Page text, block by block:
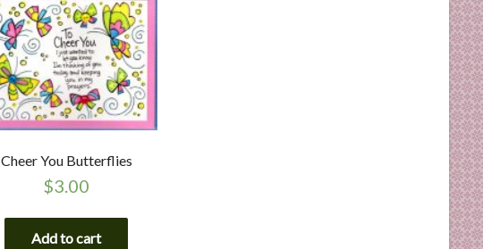
Cheer You Butterflies
$3.00
Add to cart